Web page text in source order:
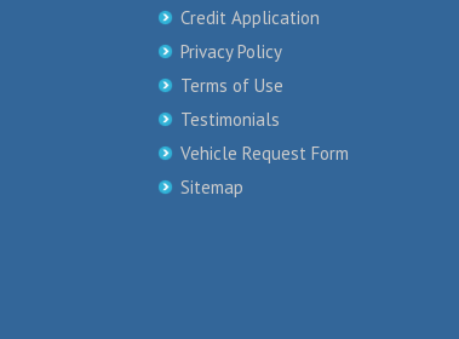
Credit Application
Privacy Policy
Terms of Use
Testimonials
Vehicle Request Form
Sitemap